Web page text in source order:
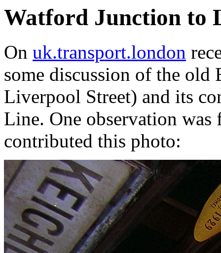
Watford Junction to
On uk.transport.london
some discussion of the old
Liverpool Street) and its
Line. One observation
contributed this photo: